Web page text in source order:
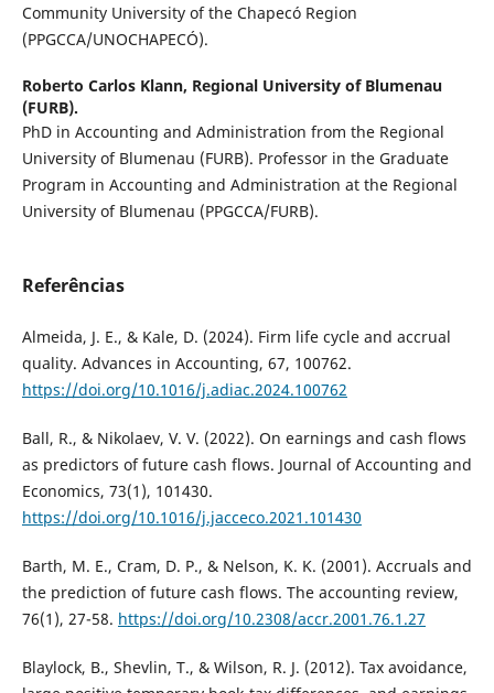
Community University of the Chapecó Region
(PPGCCA/UNOCHAPECÓ).
Roberto Carlos Klann, Regional University of Blumenau
(FURB).
PhD in Accounting and Administration from the Regional
University of Blumenau (FURB). Professor in the Graduate
Program in Accounting and Administration at the Regional
University of Blumenau (PPGCCA/FURB).
Referências
Almeida, J. E., & Kale, D. (2024). Firm life cycle and accrual
quality. Advances in Accounting, 67, 100762.
https://doi.org/10.1016/j.adiac.2024.100762
Ball, R., & Nikolaev, V. V. (2022). On earnings and cash flows
as predictors of future cash flows. Journal of Accounting and
Economics, 73(1), 101430.
https://doi.org/10.1016/j.jacceco.2021.101430
Barth, M. E., Cram, D. P., & Nelson, K. K. (2001). Accruals and
the prediction of future cash flows. The accounting review,
76(1), 27-58. https://doi.org/10.2308/accr.2001.76.1.27
Blaylock, B., Shevlin, T., & Wilson, R. J. (2012). Tax avoidance,